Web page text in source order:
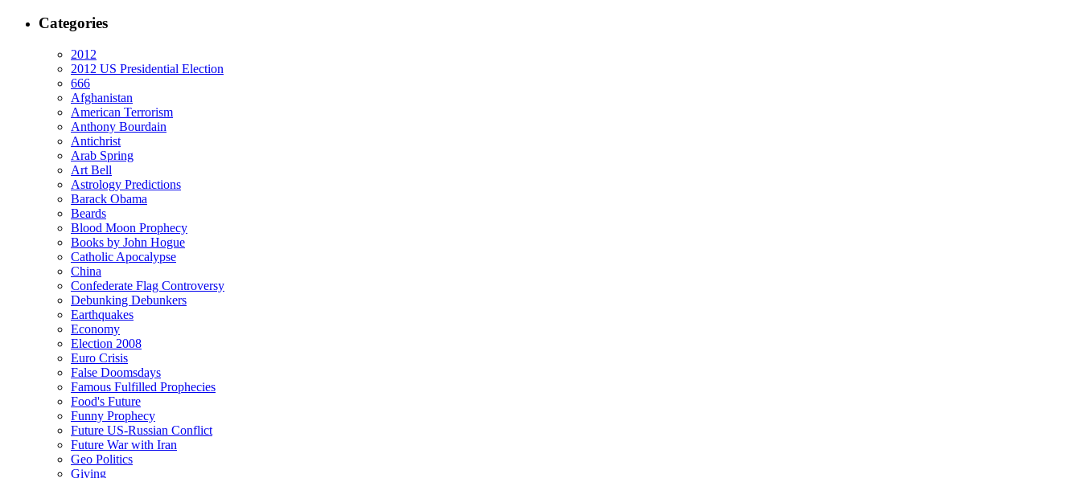
Categories
2012
2012 US Presidential Election
666
Afghanistan
American Terrorism
Anthony Bourdain
Antichrist
Arab Spring
Art Bell
Astrology Predictions
Barack Obama
Beards
Blood Moon Prophecy
Books by John Hogue
Catholic Apocalypse
China
Confederate Flag Controversy
Debunking Debunkers
Earthquakes
Economy
Election 2008
Euro Crisis
False Doomsdays
Famous Fulfilled Prophecies
Food's Future
Funny Prophecy
Future US-Russian Conflict
Future War with Iran
Geo Politics
Giving